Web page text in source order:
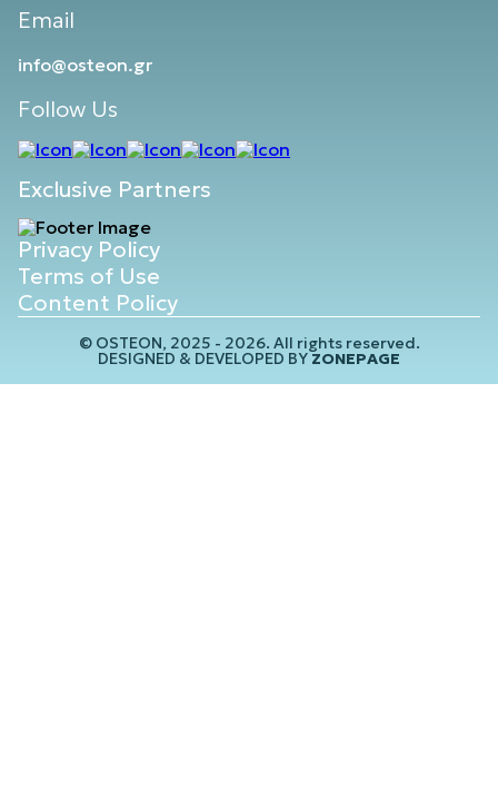
Email
info@osteon.gr
Follow Us
Exclusive Partners
Privacy Policy
Terms of Use
Content Policy
© OSTEON, 2025 - 2026. All rights reserved.
DESIGNED & DEVELOPED BYZONEPAGE